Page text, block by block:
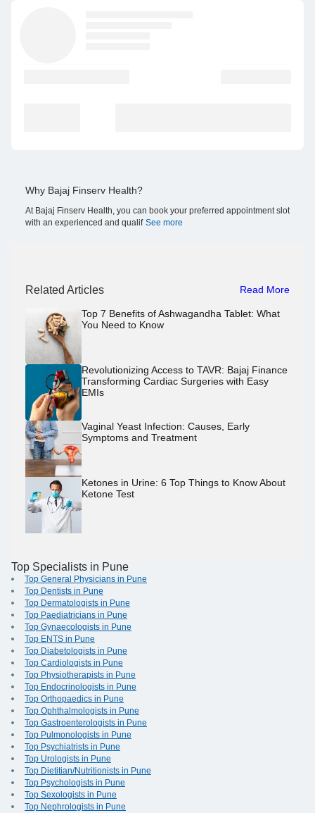
Why Bajaj Finserv Health?
At Bajaj Finserv Health, you can book your preferred appointment slot
with an experienced and qualif See more
Related Articles Read More
Top 7 Benefits of Ashwagandha Tablet: What
You Need to Know
Revolutionizing Access to TAVR: Bajaj Finance
Transforming Cardiac Surgeries with Easy
EMIs
Vaginal Yeast Infection: Causes, Early
Symptoms and Treatment
Ketones in Urine: 6 Top Things to Know About
Ketone Test
Top Specialists in Pune
Top General Physicians in Pune
Top Dentists in Pune
Top Dermatologists in Pune
Top Paediatricians in Pune
Top Gynaecologists in Pune
Top ENTS in Pune
Top Diabetologists in Pune
Top Cardiologists in Pune
Top Physiotherapists in Pune
Top Endocrinologists in Pune
Top Orthopaedics in Pune
Top Ophthalmologists in Pune
Top Gastroenterologists in Pune
Top Pulmonologists in Pune
Top Psychiatrists in Pune
Top Urologists in Pune
Top Dietitian/Nutritionists in Pune
Top Psychologists in Pune
Top Sexologists in Pune
Top Nephrologists in Pune